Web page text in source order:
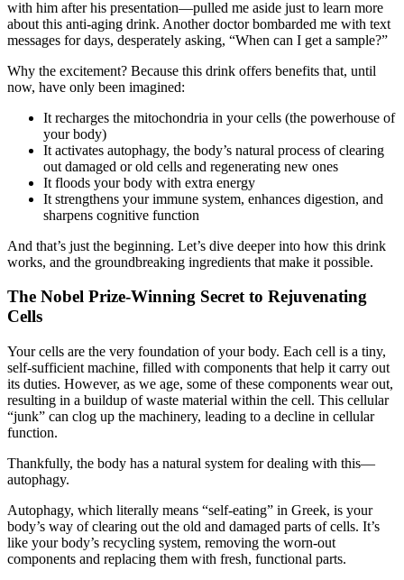
with him after his presentation—pulled me aside just to learn more
about this anti-aging drink. Another doctor bombarded me with text
messages for days, desperately asking, “When can I get a sample?”
Why the excitement? Because this drink offers benefits that, until
now, have only been imagined:
It recharges the mitochondria in your cells (the powerhouse of
your body)
It activates autophagy, the body’s natural process of clearing
out damaged or old cells and regenerating new ones
It floods your body with extra energy
It strengthens your immune system, enhances digestion, and
sharpens cognitive function
And that’s just the beginning. Let’s dive deeper into how this drink
works, and the groundbreaking ingredients that make it possible.
The Nobel Prize-Winning Secret to Rejuvenating
Cells
Your cells are the very foundation of your body. Each cell is a tiny,
self-sufficient machine, filled with components that help it carry out
its duties. However, as we age, some of these components wear out,
resulting in a buildup of waste material within the cell. This cellular
“junk” can clog up the machinery, leading to a decline in cellular
function.
Thankfully, the body has a natural system for dealing with this—
autophagy.
Autophagy, which literally means “self-eating” in Greek, is your
body’s way of clearing out the old and damaged parts of cells. It’s
like your body’s recycling system, removing the worn-out
components and replacing them with fresh, functional parts.